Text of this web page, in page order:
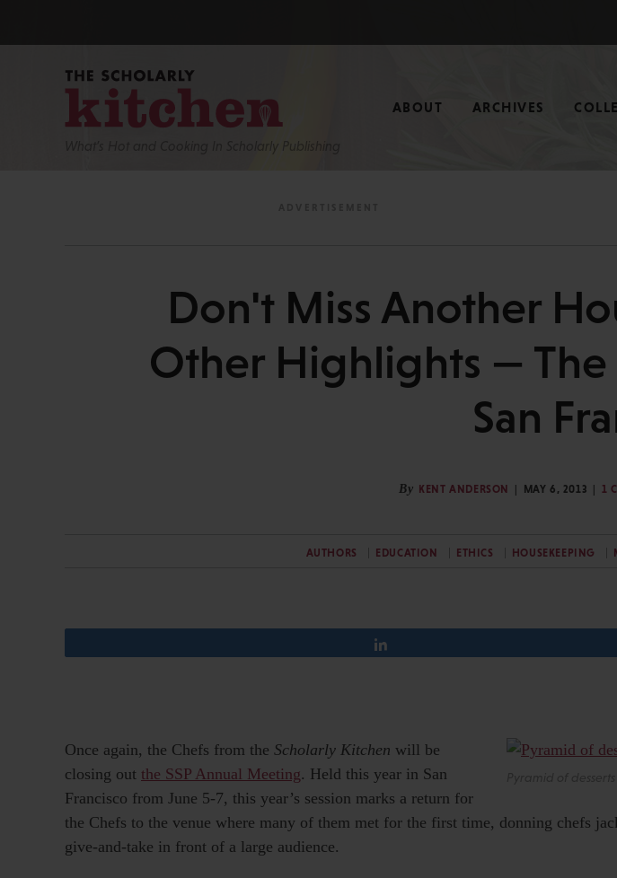
What’s Hot and Cooking In Scholarly Publishing
ABOUT ARCHIVES
Don't Miss Another
Other Highlights — The
San
By KENT ANDERSON MAY 6, 2013 1
AUTHORS EDUCATION ETHICS HOUSEKEEPING
Once again, the Chefs from the Scholarly Kitchen will be
closing out the SSP Annual Meeting. Held this year in San
Francisco from June 5-7, this year’s session marks a return for
the Chefs to the venue where many of them met for the first time, donning chefs
give-and-take in front of a large audience.